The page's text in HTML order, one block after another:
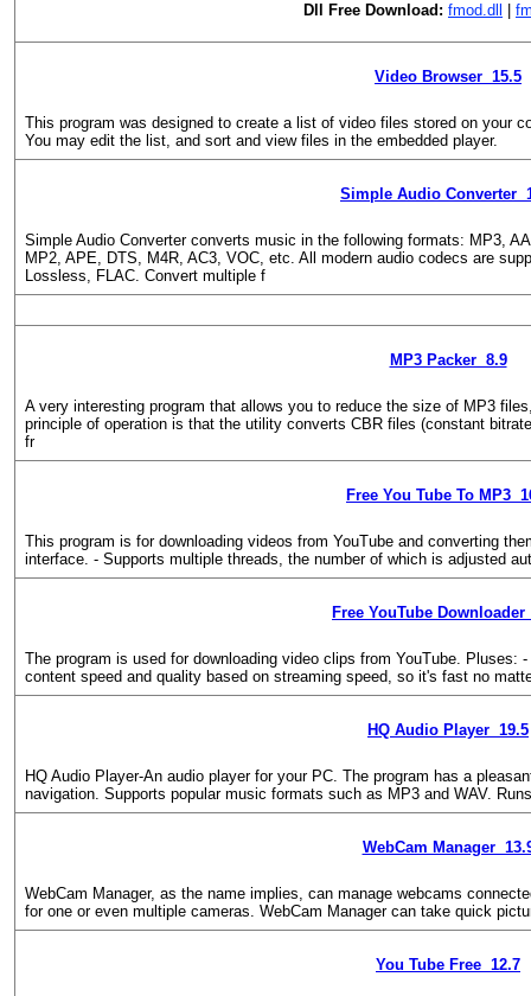
Dll Free Download: fmod.dll
Video Browser 15.5
This program was designed to create a list of video files stored on your
You may edit the list, and sort and view files in the embedded player.
Simple Audio Converter
Simple Audio Converter converts music in the following formats: MP3,
MP2, APE, DTS, M4R, AC3, VOC, etc. All modern audio codecs are
Lossless, FLAC. Convert multiple f
MP3 Packer 8.9
A very interesting program that allows you to reduce the size of MP3
principle of operation is that the utility converts CBR files (constant
fr
Free You Tube To MP3
This program is for downloading videos from YouTube and converting
interface. - Supports multiple threads, the number of which is adjusted
Free YouTube
The program is used for downloading video clips from YouTube. Pluses:
content speed and quality based on streaming speed, so it's fast no
HQ Audio Player 19.5
HQ Audio Player-An audio player for your PC. The program has a
navigation. Supports popular music formats such as MP3 and WAV.
WebCam Manager
WebCam Manager, as the name implies, can manage webcams
for one or even multiple cameras. WebCam Manager can take quick
You Tube Free 12.7